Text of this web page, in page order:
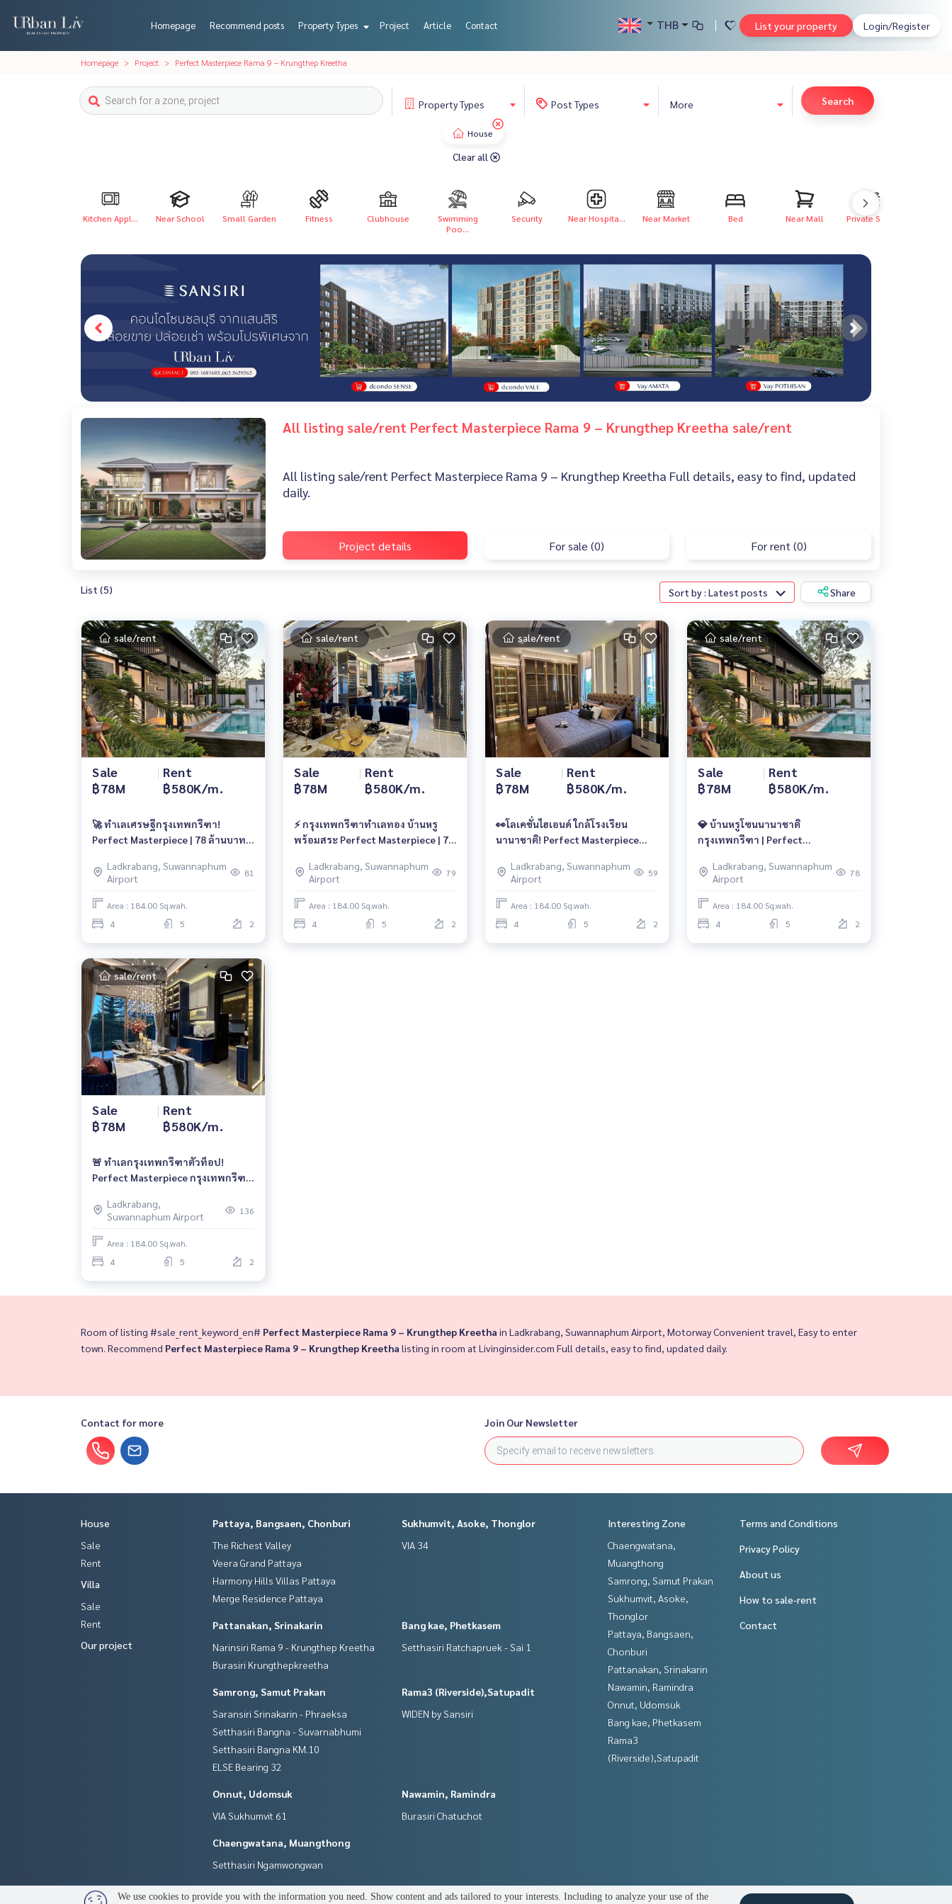
Homepage Recommend posts Property Types Project Article Contact THB List your property Login/Register
Homepage Project Perfect Masterpiece Rama 9 – Krungthep Kreetha
PropertyTypes PostTypes More Search
House
Clear all
Kitchen Appl... Near School Small Garden Fitness Clubhouse
Swimming
Poo...
Security Near Hospita... Near Market Bed Near Mall Private Swim...
All listing sale/rent Perfect Masterpiece Rama 9 – Krungthep Kreetha sale/rent
All listing sale/rent Perfect Masterpiece Rama 9 – Krungthep Kreetha Full details, easy to find, updated
daily.
Project details For sale (0) For rent (0)
List (5) Sort by : Latest posts Share
sale/rent
Sale
฿78M
| Rent
฿580K/m.
🚀 ทำเลเศรษฐีกรุงเทพกรีฑา!
Perfect Masterpiece | 78 ล้านบาท |
065-4496399 | 🆔 @whitesand
Ladkrabang, Suwannaphum
Airport
81
Area : 184.00 Sq.wah.
4
5 2
sale/rent
Sale
฿78M
| Rent
฿580K/m.
⚡ กรุงเทพกรีฑาทำเลทอง บ้านหรู
พร้อมสระ Perfect Masterpiece | 78
065-4496399 | 🆔 @whitesand
Ladkrabang, Suwannaphum
Airport
79
Area : 184.00 Sq.wah.
4
5 2
sale/rent
Sale
฿78M
| Rent
฿580K/m.
👀โลเคชั่นไฮเอนด์ ใกล้โรงเรียน
นานาชาติ! Perfect Masterpiece
061-6161426 / 065-4496399 | 🆔
@whitesand
Ladkrabang, Suwannaphum
Airport
59
Area : 184.00 Sq.wah.
4
5 2
sale/rent
Sale
฿78M
| Rent
฿580K/m.
💎 บ้านหรูโซนนานาชาติ
กรุงเทพกรีฑา | Perfect
เดือน 📱 061-6161426 / 065-
4496399 | 🆔@whitesand
Ladkrabang, Suwannaphum
Airport
78
Area : 184.00 Sq.wah.
4
5 2
sale/rent
Sale
฿78M
| Rent
฿580K/m.
🚨 ทำเลกรุงเทพกรีฑาตัวท็อป!
Perfect Masterpiece กรุงเทพกรีฑา
6161426 / 065-4496399 | 🆔
@whitesand
Ladkrabang,
Suwannaphum Airport
136
Area : 184.00 Sq.wah.
4
5 2
Room of listing #sale_rent_keyword_en# Perfect Masterpiece Rama 9 – Krungthep Kreetha in Ladkrabang, Suwannaphum Airport, Motorway Convenient travel, Easy to enter
town. Recommend Perfect Masterpiece Rama 9 – Krungthep Kreetha listing in room at Livinginsider.com Full details, easy to find, updated daily.
Contact for more Join Our Newsletter
House
Sale
Rent
Villa
Sale
Rent
Our project
Pattaya, Bangsaen, Chonburi
The Richest Valley
Veera Grand Pattaya
Harmony Hills Villas Pattaya
Merge Residence Pattaya
Sukhumvit, Asoke, Thonglor
VIA 34
Pattanakan, Srinakarin
Narinsiri Rama 9 - Krungthep Kreetha
Burasiri Krungthepkreetha
Bang kae, Phetkasem
Setthasiri Ratchapruek - Sai 1
Samrong, Samut Prakan
Saransiri Srinakarin - Phraeksa
Setthasiri Bangna - Suvarnabhumi
Setthasiri Bangna KM.10
ELSE Bearing 32
Rama3 (Riverside),Satupadit
WIDEN by Sansiri
Onnut, Udomsuk
VIA Sukhumvit 61
Nawamin, Ramindra
Burasiri Chatuchot
Chaengwatana, Muangthong
Setthasiri Ngamwongwan
Interesting Zone
Chaengwatana,
Muangthong
Samrong, Samut Prakan
Sukhumvit, Asoke,
Thonglor
Pattaya, Bangsaen,
Chonburi
Pattanakan, Srinakarin
Nawamin, Ramindra
Onnut, Udomsuk
Bang kae, Phetkasem
Rama3
(Riverside),Satupadit
Terms and Conditions
Privacy Policy
About us
How to sale-rent
Contact
We use cookies to provide you with the information you need. Show content and ads tailored to your interests. Including to analyze your use of the